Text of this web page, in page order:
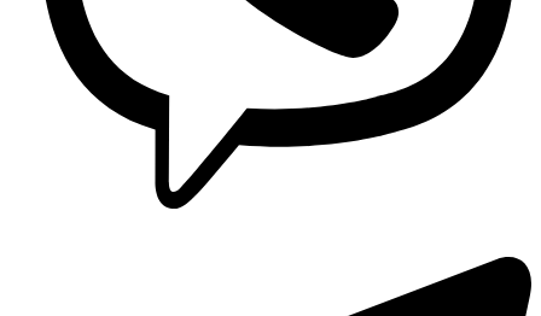
Contact us